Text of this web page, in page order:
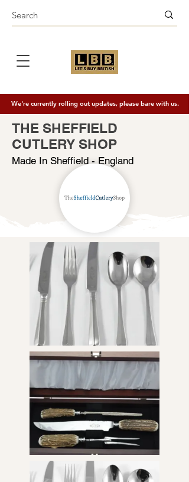
We're currently rolling out updates, please bare with us.
THE SHEFFIELD
CUTLERY SHOP
Made In Sheffield - England